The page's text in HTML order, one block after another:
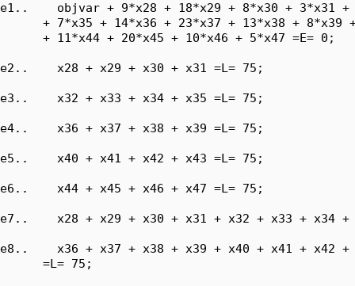
e1..    objvar + 9*x28 + 18*x29 + 8*x30 + 3*x31 +
+ 7*x35 + 14*x36 + 23*x37 + 13*x38 + 8*x39
      + 11*x44 + 20*x45 + 10*x46 + 5*x47 =E= 0;
e2..    x28 + x29 + x30 + x31 =L= 75;
e3..    x32 + x33 + x34 + x35 =L= 75;
e4..    x36 + x37 + x38 + x39 =L= 75;
e5..    x40 + x41 + x42 + x43 =L= 75;
e6..    x44 + x45 + x46 + x47 =L= 75;
e7..    x28 + x29 + x30 + x31 + x32 + x33 + x34 +
e8..    x36 + x37 + x38 + x39 + x40 + x41 + x42 +
      =L= 75;